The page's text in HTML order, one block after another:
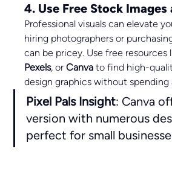
4. Use Free Stock Images
Professional visuals can elevate
hiring photographers or
can be pricey. Use free resources
Pexels, or Canva to find high-
design graphics without spending
Pixel Pals Insight: Canva
version with numerous
perfect for small